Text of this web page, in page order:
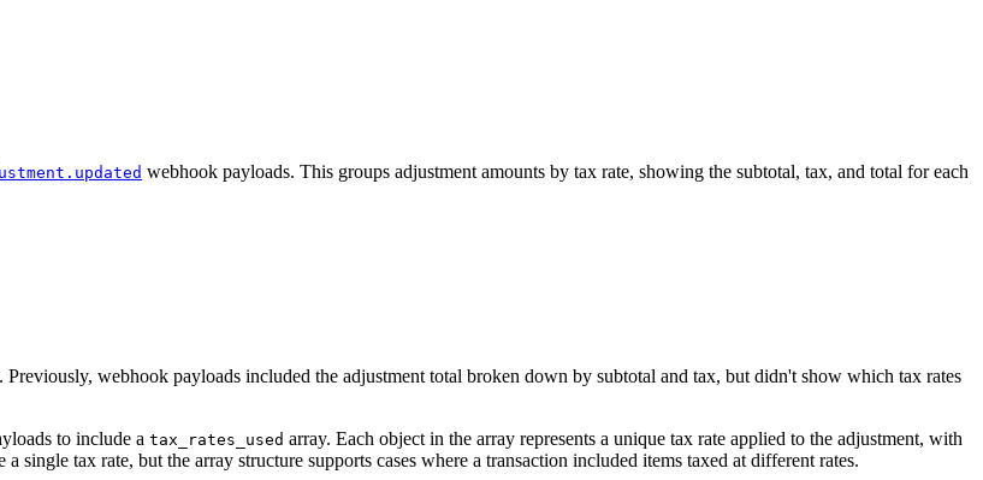
webhook payloads. This groups adjustment amounts by tax rate, showing the subtotal, tax, and total for each
Previously, webhook payloads included the adjustment total broken down by subtotal and tax, but didn't show which tax rates
to include a tax_rates_used array. Each object in the array represents a unique tax rate applied to the adjustment, with
single tax rate, but the array structure supports cases where a transaction included items taxed at different rates.